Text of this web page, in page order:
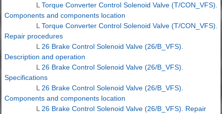
L Torque Converter Control Solenoid Valve (T/CON_VFS).
Components and components location
L Torque Converter Control Solenoid Valve (T/CON_VFS).
Repair procedures
L 26 Brake Control Solenoid Valve (26/B_VFS).
Description and operation
L 26 Brake Control Solenoid Valve (26/B_VFS).
Specifications
L 26 Brake Control Solenoid Valve (26/B_VFS).
Components and components location
L 26 Brake Control Solenoid Valve (26/B_VFS). Repair